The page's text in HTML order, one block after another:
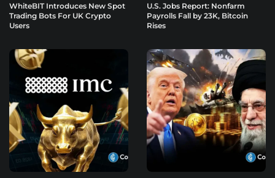
WhiteBIT Introduces New Spot
Trading Bots For UK Crypto
Users
U.S. Jobs Report: Nonfarm
Payrolls Fall by 23K, Bitcoin
Rises